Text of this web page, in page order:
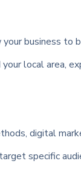
business to
local area,
digital
specific